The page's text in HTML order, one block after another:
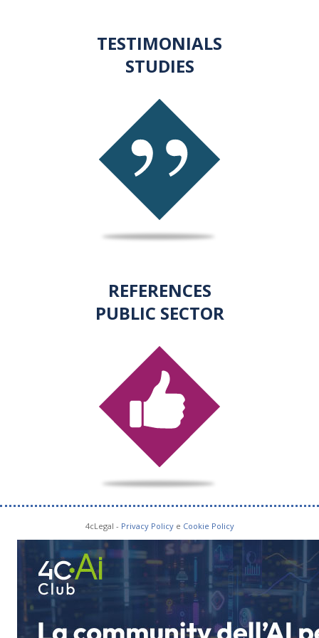
TESTIMONIALS
STUDIES
REFERENCES
PUBLIC SECTOR
4cLegal - Privacy Policy e Cookie Policy
SOCIAL